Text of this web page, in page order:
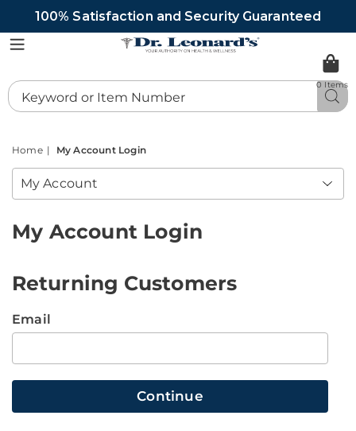
100% Satisfaction and Security Guaranteed
DrLeonards
Search
Catalog
0 Items
Home My Account Login
My Account
My Account Login
Returning Customers
Email
Continue